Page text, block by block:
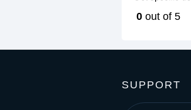
0 out of 5
SUPPORT